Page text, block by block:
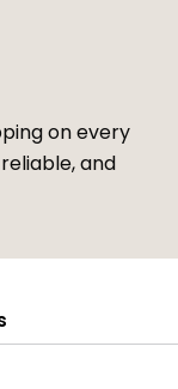
on every
and